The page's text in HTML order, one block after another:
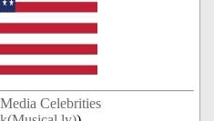
Celebrities